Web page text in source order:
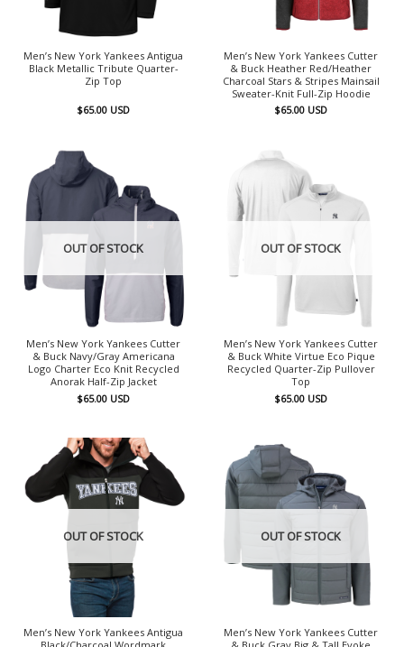
Men’s New York Yankees Antigua
Black Metallic Tribute Quarter-
Zip Top
$65.00 USD
Men’s New York Yankees Cutter
& Buck Heather Red/Heather
Charcoal Stars & Stripes Mainsail
Sweater-Knit Full-Zip Hoodie
$65.00 USD
OUT OF STOCK
Men’s New York Yankees Cutter
& Buck Navy/Gray Americana
Logo Charter Eco Knit Recycled
Anorak Half-Zip Jacket
$65.00 USD
OUT OF STOCK
Men’s New York Yankees Cutter
& Buck White Virtue Eco Pique
Recycled Quarter-Zip Pullover
Top
$65.00 USD
OUT OF STOCK
Men’s New York Yankees Antigua
OUT OF STOCK
Men’s New York Yankees Cutter